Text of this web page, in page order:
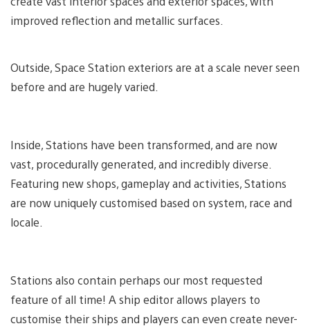
improved reflection and metallic surfaces.
Outside, Space Station exteriors are at a scale never seen
before and are hugely varied.
Inside, Stations have been transformed, and are now
vast, procedurally generated, and incredibly diverse.
Featuring new shops, gameplay and activities, Stations
are now uniquely customised based on system, race and
locale.
Stations also contain perhaps our most requested
feature of all time! A ship editor allows players to
customise their ships and players can even create never-